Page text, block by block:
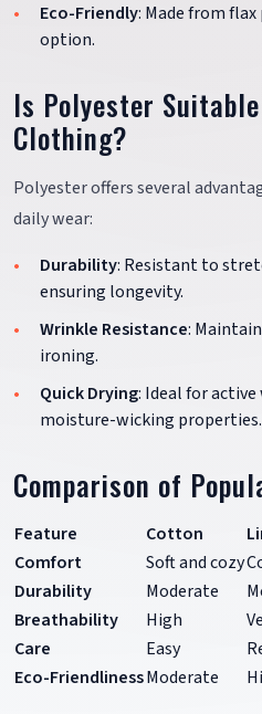
Eco-Friendly: Made from
option.
Is Polyester
Clothing?
Polyester offers several
daily wear:
Durability: Resistant to
ensuring longevity.
Wrinkle Resistance:
ironing.
Quick Drying: Ideal for
moisture-wicking properties.
Comparison of
Feature Cotton
Comfort
Soft and cozy
Durability
Moderate
Breathability
High
Care
Easy
Eco-FriendlinessModerate